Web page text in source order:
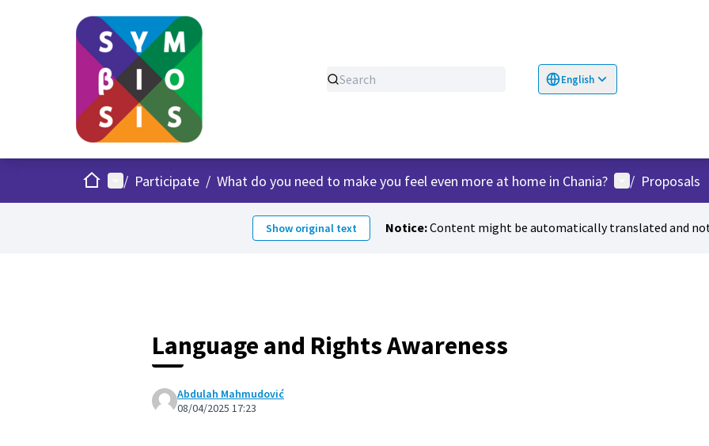
English
Choose language
HomeMain menu
/ Participate / What do you need to make you feel even more at home in Chania? User menu
/ Proposals
Show original text Notice:Content might be automatically translated and not
Language and Rights Awareness
Abdulah Mahmudović
08/04/2025 17:23